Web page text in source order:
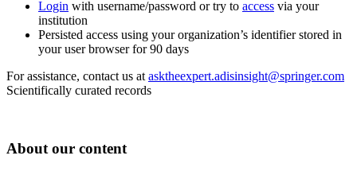
Login with username/password or try to access via your
institution
Persisted access using your organization’s identifier stored in
your user browser for 90 days
For assistance, contact us at asktheexpert.adisinsight@springer.com
Scientifically curated records
About our content